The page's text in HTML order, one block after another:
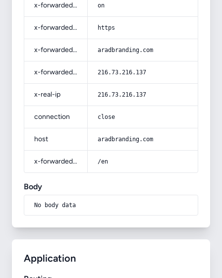
x-forwarded-ssl on
x-forwarded-proto https
x-forwarded-host aradbranding.com
x-forwarded-for 216.73.216.137
x-real-ip 216.73.216.137
connection close
host aradbranding.com
x-forwarded-prefix /en
Body
No body data
Application